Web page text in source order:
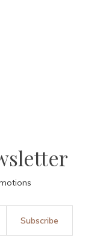
Subscribe